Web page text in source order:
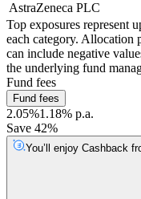
AstraZeneca PLC
Top exposures represent
each category. Allocation
can include negative
the underlying fund
Fund fees
Fund fees
2.05%1.18% p.a.
Save 42%
You’ll enjoy Cashback